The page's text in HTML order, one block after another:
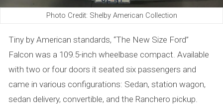
Photo Credit: Shelby American Collection
Tiny by American standards, “The New Size Ford”
Falcon was a 109.5-inch wheelbase compact. Available
with two or four doors it seated six passengers and
came in various configurations: Sedan, station wagon,
sedan delivery, convertible, and the Ranchero pickup.